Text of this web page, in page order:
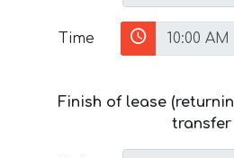
Time
Finish of lease
transfer